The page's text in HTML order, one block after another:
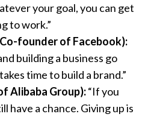
your goal, you can get
to work.”
founder of Facebook):
building a business go
time to build a brand.”
Alibaba Group):“If you
have a chance. Giving up is